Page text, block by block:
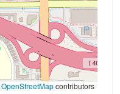
OpenStreetMapcontributors